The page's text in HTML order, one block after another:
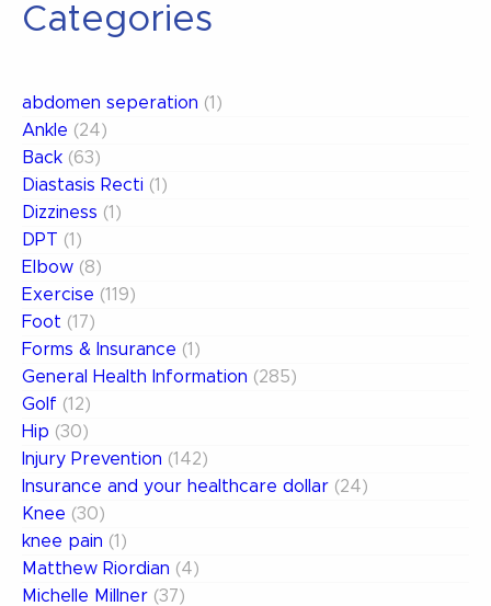
Categories
abdomen seperation (1)
Ankle (24)
Back (63)
Diastasis Recti (1)
Dizziness (1)
DPT (1)
Elbow (8)
Exercise (119)
Foot (17)
Forms & Insurance (1)
General Health Information (285)
Golf (12)
Hip (30)
Injury Prevention (142)
Insurance and your healthcare dollar (24)
Knee (30)
knee pain (1)
Matthew Riordian (4)
Michelle Millner (37)